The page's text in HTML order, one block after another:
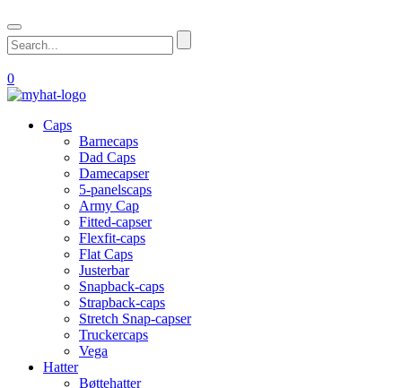
0
Caps
Barnecaps
Dad Caps
Damecapser
5-panelscaps
Army Cap
Fitted-capser
Flexfit-caps
Flat Caps
Justerbar
Snapback-caps
Strapback-caps
Stretch Snap-capser
Truckercaps
Vega
Hatter
Bøttehatter